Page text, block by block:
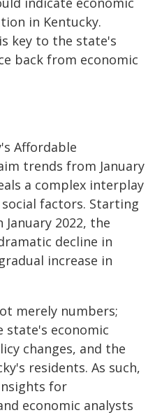
in Kentucky.
key to the state's
back from economic
Affordable
trends from January
a complex interplay
factors. Starting
2022, the
decline in
increase in
merely numbers;
state's economic
changes, and the
residents. As such,
for
economic analysts